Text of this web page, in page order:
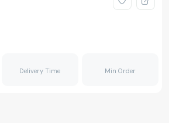
Delivery Time Min Order